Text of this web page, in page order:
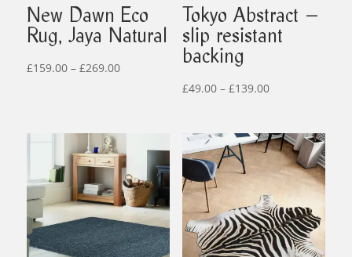
New Dawn Eco
Rug, Jaya Natural
£159.00 – £269.00Price
£269.00
Tokyo Abstract –
slip resistant
backing
£49.00 – £139.00Price
through
£139.00